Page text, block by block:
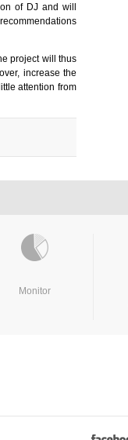
of DJ and will
project will thus
increase the
attention from
Monitor